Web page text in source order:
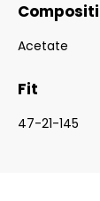
Acetate
Fit
47-21-145